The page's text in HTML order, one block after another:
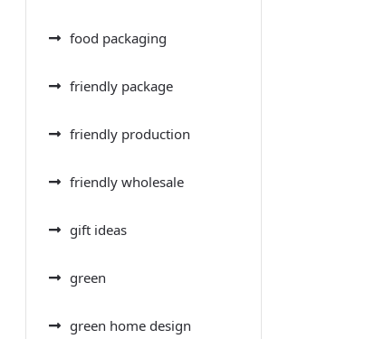
food packaging
friendly package
friendly production
friendly wholesale
gift ideas
green
green home design